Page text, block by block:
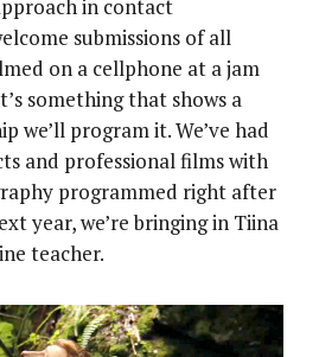
in contact
submissions of all
on a cellphone at a jam
something that shows a
we’ll program it. We’ve had
and professional films with
programmed right after
year, we’re bringing in Tiina
teacher.